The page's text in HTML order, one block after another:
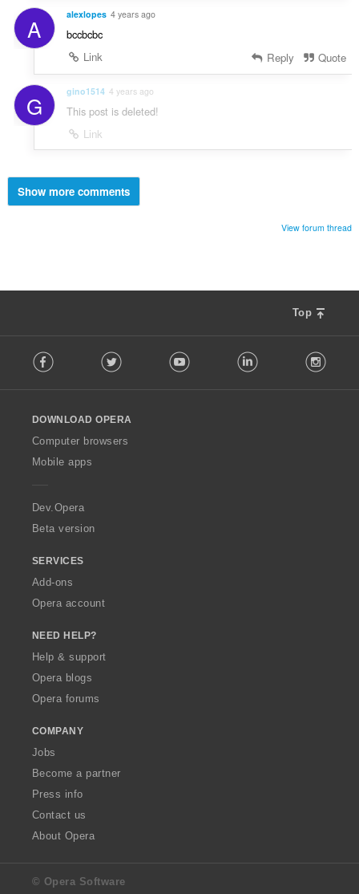
A alexlopes 4 years ago
bccbcbc
Link
Reply Quote
G gino1514 4 years ago
This post is deleted!
Link
Show more comments
View forum thread
Top
o
w
O
p
a
Facebook Twitter Youtube LinkedIn
DOWNLOAD OPERA
Computer browsers
Mobile apps
Dev.Opera
Beta version
SERVICES
Add-ons
Opera account
NEED HELP?
Help & support
Opera blogs
Opera forums
COMPANY
Jobs
Become a partner
Press info
Contact us
About Opera
© Opera Software